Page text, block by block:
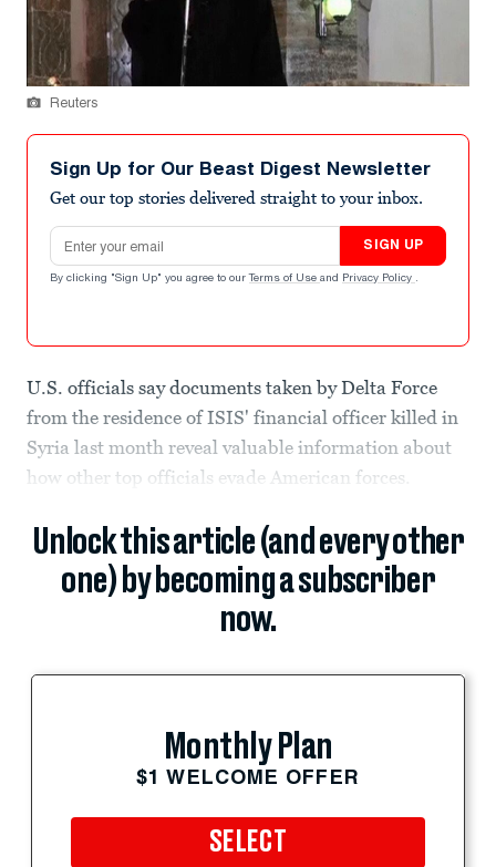
Reuters
Sign Up for Our Beast Digest Newsletter
Get our top stories delivered straight to your inbox.
Email address
SIGN UP
By clicking "Sign Up" you agree to our Terms of Use and Privacy Policy .
U.S. officials say documents taken by Delta Force
from the residence of ISIS' financial officer killed in
Syria last month reveal valuable information about
how other top officials evade American forces.
Unlock this article (and every other
one) by becoming a subscriber
now.
Monthly Plan
$1 WELCOME OFFER
SELECT